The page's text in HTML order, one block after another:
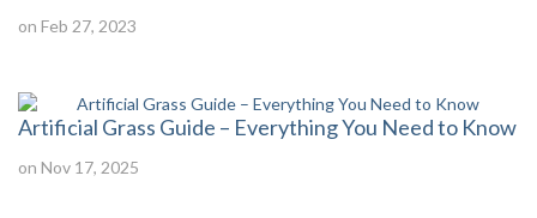
on Feb 27, 2023
Artificial Grass Guide – Everything You Need to Know
on Nov 17, 2025